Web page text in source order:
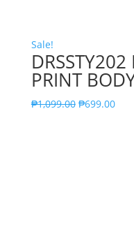
Sale!
PRINT
₱1,099.00 ₱699.00